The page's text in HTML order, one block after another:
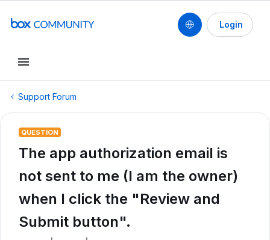
Login
Support Forum
QUESTION
The app authorization email is
not sent to me (I am the owner)
when I click the "Review and
Submit button".